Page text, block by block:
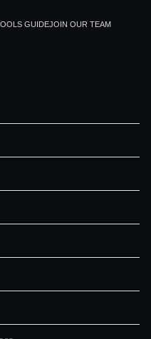
GUIDEJOIN OUR TEAM